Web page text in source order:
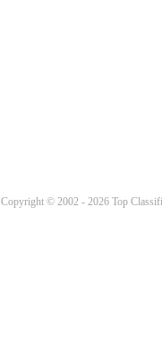
Copyright © 2002 - 2026 Top